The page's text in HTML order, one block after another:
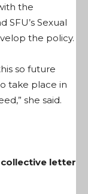
the
SFU’s Sexual
the policy.
so future
take place in
she said.
letter